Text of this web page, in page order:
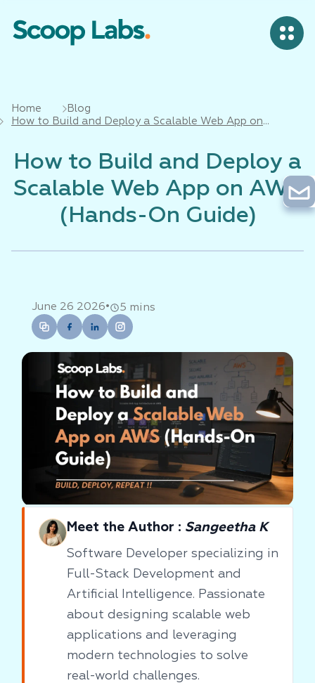
Home
Blog
How to Build and Deploy a Scalable Web App on
How to Build and Deploy a
Scalable Web App on AWS
(Hands-On Guide)
June 26 2026• 5 mins
Meet the Author : Sangeetha K
Software Developer specializing in
Full-Stack Development and
Artificial Intelligence. Passionate
about designing scalable web
applications and leveraging
modern technologies to solve
real-world challenges.